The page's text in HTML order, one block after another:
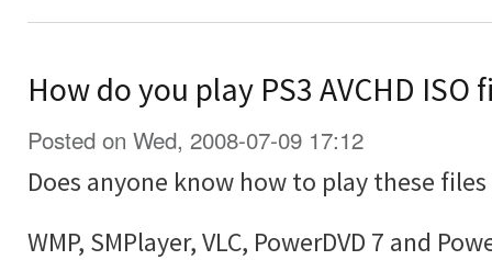
How do you play PS3 AVCHD ISO
Posted on Wed, 2008-07-09 17:12
Does anyone know how to play these
WMP, SMPlayer, VLC, PowerDVD 7 and